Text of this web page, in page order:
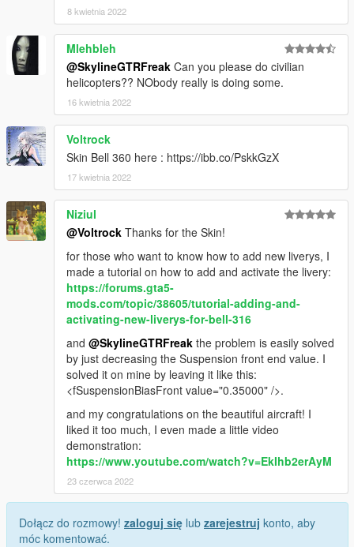
8 kwietnia 2022
Mlehbleh
@SkylineGTRFreak Can you please do civilian
helicopters?? NObody really is doing some.
16 kwietnia 2022
Voltrock
Skin Bell 360 here : https://ibb.co/PskkGzX
17 kwietnia 2022
Niziul
@Voltrock Thanks for the Skin!
for those who want to know how to add new liverys, I
made a tutorial on how to add and activate the livery:
https://forums.gta5-
mods.com/topic/38605/tutorial-adding-and-
activating-new-liverys-for-bell-316
and @SkylineGTRFreak the problem is easily solved
by just decreasing the Suspension front end value. I
solved it on mine by leaving it like this:
<fSuspensionBiasFront value="0.35000" />.
and my congratulations on the beautiful aircraft! I
liked it too much, I even made a little video
demonstration:
https://www.youtube.com/watch?v=EkIhb2erAyM
23 czerwca 2022
Dołącz do rozmowy! zaloguj się lub zarejestruj konto, aby
móc komentować.